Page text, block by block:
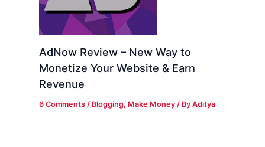
AdNow Review – New Way to
Monetize Your Website & Earn
Revenue
6 Comments / Blogging, Make Money / ByAditya